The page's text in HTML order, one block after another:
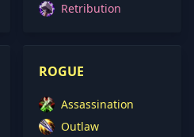
Retribution
ROGUE
Assassination
Outlaw